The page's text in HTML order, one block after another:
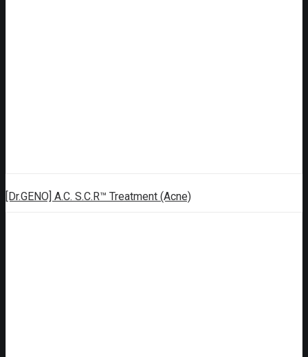
[Dr.GENO] A.C. S.C.R™ Treatment (Acne)